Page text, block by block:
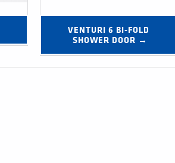
VENTURI 6 BI-FOLD
SHOWER DOOR →